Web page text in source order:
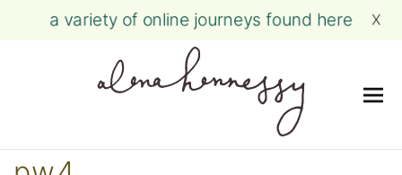
a variety of online journeys found here X